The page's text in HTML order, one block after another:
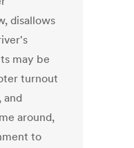
disallows
may be
turnout
and
around,
to